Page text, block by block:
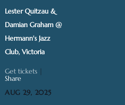
Lester Quitzau &
Damian Graham @
Hermann's Jazz
Club, Victoria
Get tickets
Share
AUG 29, 2025